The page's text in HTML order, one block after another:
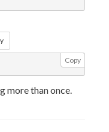
Copy
more than once.